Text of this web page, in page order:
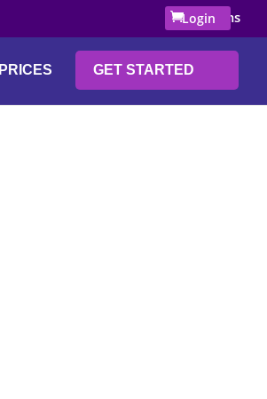
Login
0 Items
PRICES GET STARTED